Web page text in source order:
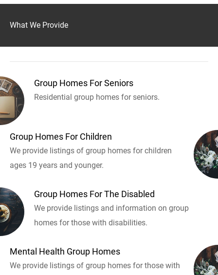
What We Provide
Group Homes For Seniors
Residential group homes for seniors.
Group Homes For Children
We provide listings of group homes for children
ages 19 years and younger.
Group Homes For The Disabled
We provide listings and information on group
homes for those with disabilities.
Mental Health Group Homes
We provide listings of group homes for those with